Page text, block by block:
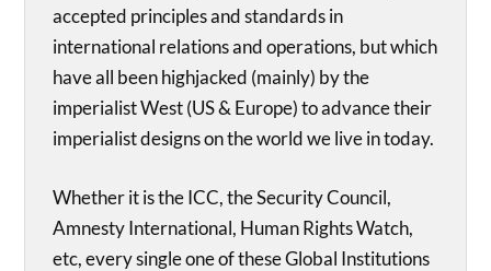
accepted principles and standards in
international relations and operations, but which
have all been highjacked (mainly) by the
imperialist West (US & Europe) to advance their
imperialist designs on the world we live in today.
Whether it is the ICC, the Security Council,
Amnesty International, Human Rights Watch,
etc, every single one of these Global Institutions